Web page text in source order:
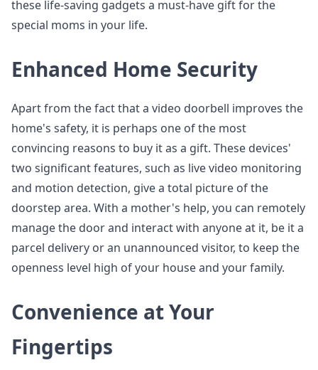
these life-saving gadgets a must-have gift for the
special moms in your life.
Enhanced Home Security
Apart from the fact that a video doorbell improves the
home's safety, it is perhaps one of the most
convincing reasons to buy it as a gift. These devices'
two significant features, such as live video monitoring
and motion detection, give a total picture of the
doorstep area. With a mother's help, you can remotely
manage the door and interact with anyone at it, be it a
parcel delivery or an unannounced visitor, to keep the
openness level high of your house and your family.
Convenience at Your
Fingertips